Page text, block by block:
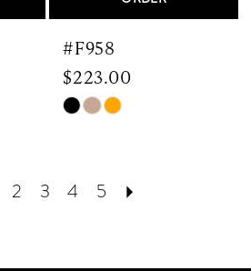
#F958
$223.00
Skip
to
2 3 4 5